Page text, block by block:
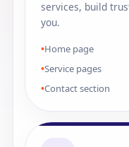
services, build
you.
Home page
Service pages
Contact section